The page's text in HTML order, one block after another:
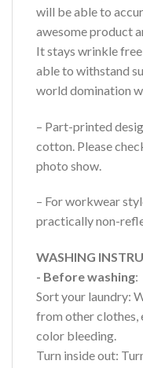
will be able to
awesome product
It stays wrinkle
able to withstand
world domination
– Part-printed
cotton. Please
photo show.
– For workwear
practically non-
WASHING
- Before washing:
Sort your laundry:
from other clothes,
color bleeding.
Turn inside out: